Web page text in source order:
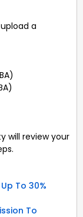
a
will review your
To 30%
To